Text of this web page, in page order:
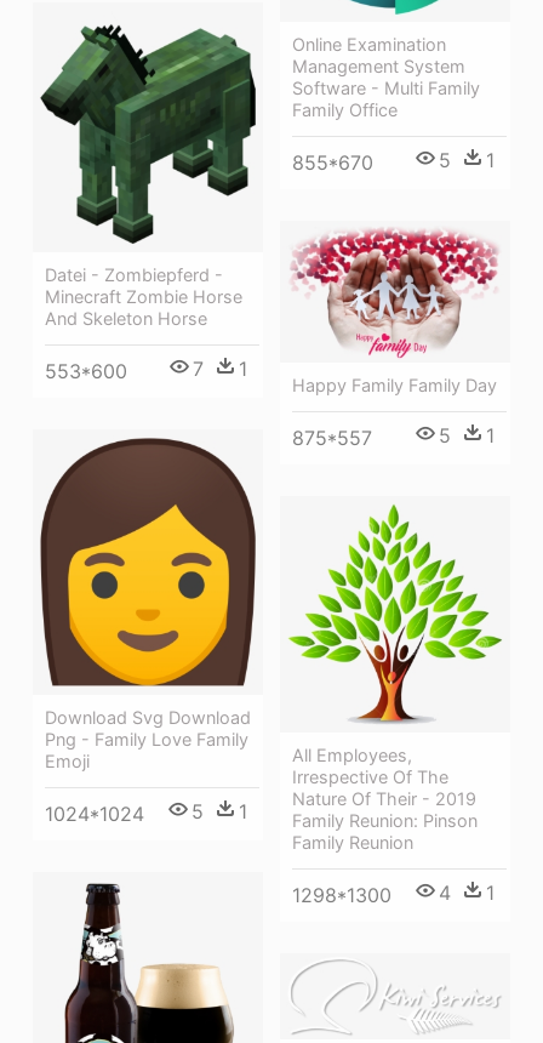
Online Examination
Management System
Software - Multi Family
Family Office
855*670 5 1
Datei - Zombiepferd -
Minecraft Zombie Horse
And Skeleton Horse
553*600 7 1
Happy Family Family Day
875*557 5 1
Download Svg Download
Png - Family Love Family
Emoji
1024*1024 5 1
All Employees,
Irrespective Of The
Nature Of Their - 2019
Family Reunion: Pinson
Family Reunion
1298*1300 4 1